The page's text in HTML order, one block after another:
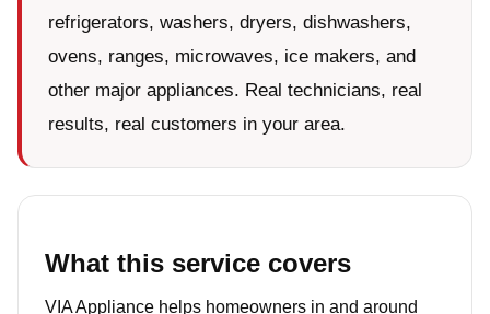
refrigerators, washers, dryers, dishwashers,
ovens, ranges, microwaves, ice makers, and
other major appliances. Real technicians, real
results, real customers in your area.
What this service covers
VIA Appliance helps homeowners in and around